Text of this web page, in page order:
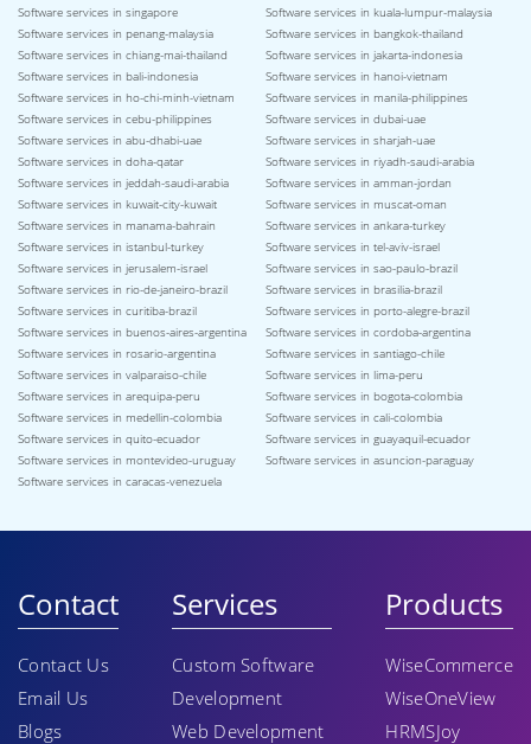
Software services in singapore
Software services in kuala-lumpur-malaysia
Software services in penang-malaysia
Software services in bangkok-thailand
Software services in chiang-mai-thailand
Software services in jakarta-indonesia
Software services in bali-indonesia
Software services in hanoi-vietnam
Software services in ho-chi-minh-vietnam
Software services in manila-philippines
Software services in cebu-philippines
Software services in dubai-uae
Software services in abu-dhabi-uae
Software services in sharjah-uae
Software services in doha-qatar
Software services in riyadh-saudi-arabia
Software services in jeddah-saudi-arabia
Software services in amman-jordan
Software services in kuwait-city-kuwait
Software services in muscat-oman
Software services in manama-bahrain
Software services in ankara-turkey
Software services in istanbul-turkey
Software services in tel-aviv-israel
Software services in jerusalem-israel
Software services in sao-paulo-brazil
Software services in rio-de-janeiro-brazil
Software services in brasilia-brazil
Software services in curitiba-brazil
Software services in porto-alegre-brazil
Software services in buenos-aires-argentina
Software services in cordoba-argentina
Software services in rosario-argentina
Software services in santiago-chile
Software services in valparaiso-chile
Software services in lima-peru
Software services in arequipa-peru
Software services in bogota-colombia
Software services in medellin-colombia
Software services in cali-colombia
Software services in quito-ecuador
Software services in guayaquil-ecuador
Software services in montevideo-uruguay
Software services in asuncion-paraguay
Software services in caracas-venezuela
Contact
Contact Us
Email Us
Blogs
Services
Custom Software
Development
Web Development
Products
WiseCommerce
WiseOneView
HRMSJoy